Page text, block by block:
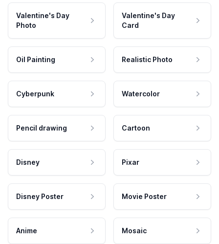
Valentine's Day
Photo
Valentine's Day
Card
Oil Painting Realistic Photo
Cyberpunk Watercolor
Pencil drawing Cartoon
Disney Pixar
Disney Poster Movie Poster
Anime Mosaic